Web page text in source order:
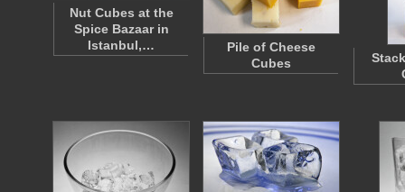
Nut Cubes at the
Spice Bazaar in
Istanbul,…
Pile of Cheese
Cubes